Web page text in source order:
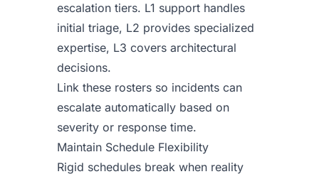
escalation tiers. L1 support handles
initial triage, L2 provides specialized
expertise, L3 covers architectural
decisions.
Link these rosters so incidents can
escalate automatically based on
severity or response time.
Maintain Schedule Flexibility
Rigid schedules break when reality